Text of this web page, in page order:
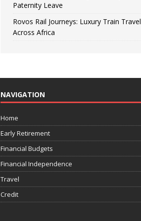
Paternity Leave
Rovos Rail Journeys: Luxury Train Travel
Across Africa
NAVIGATION
Home
Early Retirement
Financial Budgets
Financial Independence
Travel
Credit